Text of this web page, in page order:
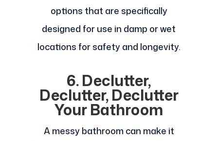
options that are specifically
designed for use in damp or wet
locations for safety and longevity.
6. Declutter,
Declutter, Declutter
Your Bathroom
A messy bathroom can make it